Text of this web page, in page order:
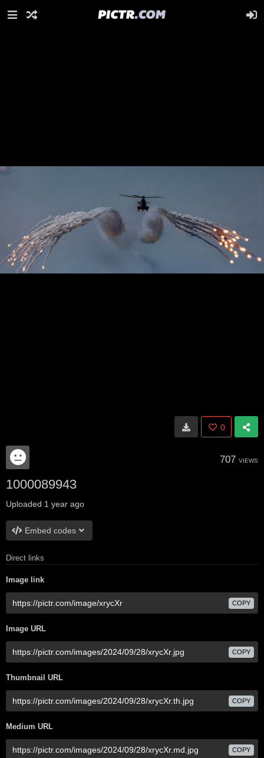
0
707 VIEWS
1000089943
Uploaded 1 year ago
Embed codes
Direct links
Image link
COPY
Image URL
COPY
Thumbnail URL
COPY
Medium URL
COPY